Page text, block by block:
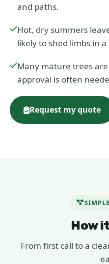
and paths.
Hot, dry summers
likely to shed limbs in
Many mature trees
approval is often
Request my quote
How
From first call to a